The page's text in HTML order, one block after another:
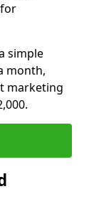
simple
month,
marketing